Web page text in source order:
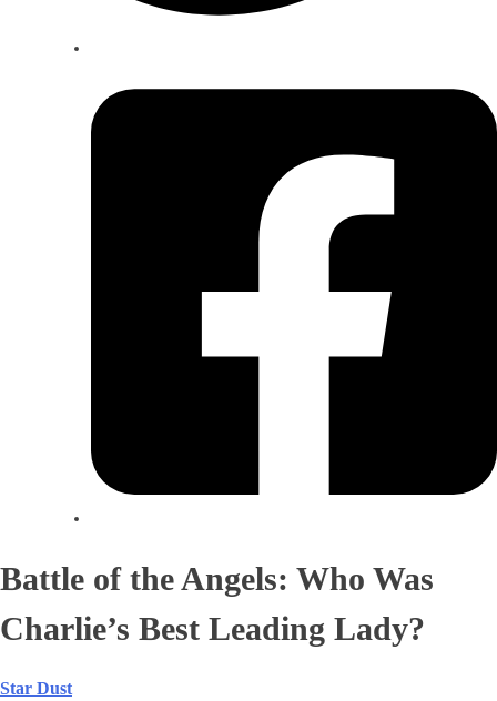
Battle of the Angels: Who Was
Charlie’s Best Leading Lady?
Star Dust